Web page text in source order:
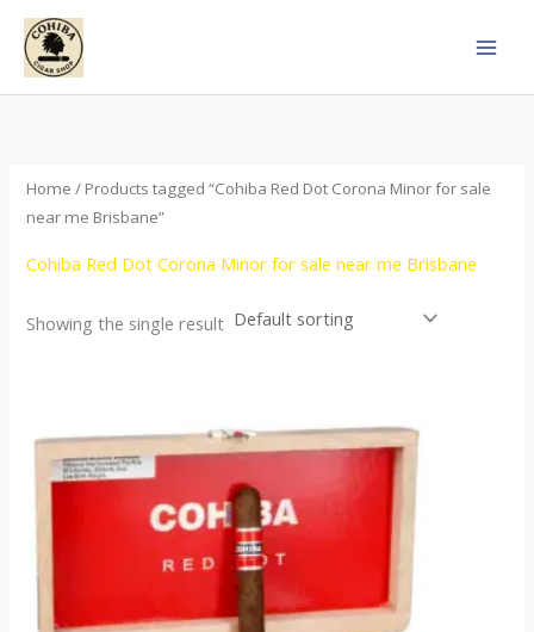
Skip
content
Home / Products tagged “Cohiba Red Dot Corona Minor for sale
near me Brisbane”
Cohiba Red Dot Corona Minor for sale near me Brisbane
Showing the single result
has
multiple
variants.
The
may